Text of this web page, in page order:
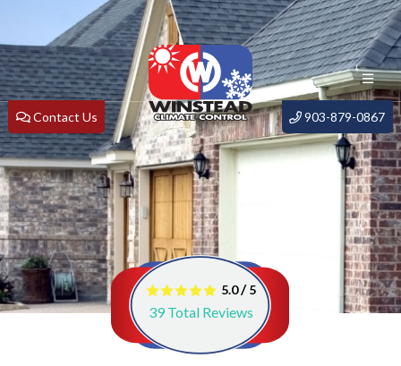
Contact Us 903-879-0867
5.0/5
39Total Reviews